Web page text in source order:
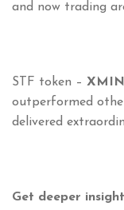
and now trading
STF token –
outperformed
delivered
Get deeper